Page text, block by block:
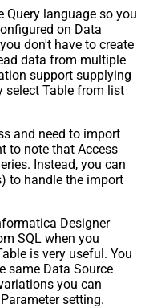
Query language so you
on Data
don't have to create
data from multiple
support supplying
select Table from list
and need to import
to note that Access
Instead, you can
to handle the import
Designer
SQL when you
is very useful. You
same Data Source
you can
setting.